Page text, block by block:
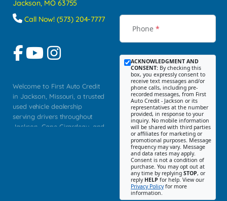
Jackson, MO 63755
Call Now! (573) 204-7777
Welcome to First Auto Credit
in Jackson, Missouri, a trusted
used vehicle dealership
serving drivers throughout
Jackson, Cape Girardeau, and
Phone *
ACKNOWLEDGMENT AND
CONSENT: By checking this
box, you expressly consent to
receive text messages and/or
phone calls, including pre-
recorded messages, from First
Auto Credit - Jackson or its
representatives at the number
provided, in response to your
inquiry. No mobile information
will be shared with third parties
or affiliates for marketing or
promotional purposes. Message
frequency may vary. Message
and data rates may apply.
Consent is not a condition of
purchase. You may opt out at
any time by replying STOP, or
reply HELP for help. View our
Privacy Policyfor more
information.